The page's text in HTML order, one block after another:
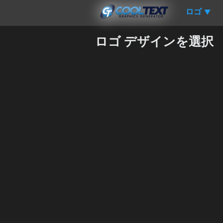
ロゴ ▼
ロゴ デザインを選択